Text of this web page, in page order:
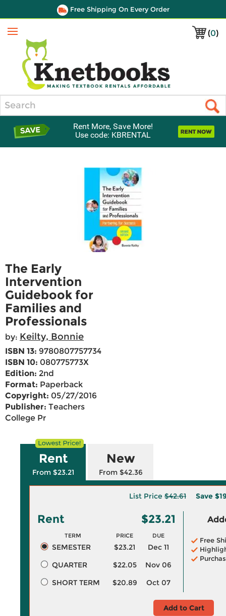
Free Shipping On Every Order
(0)
Menu
Rent More, Save More!
Use code: KBRENTAL
The Early
Intervention
Guidebook for
Families and
Professionals
by: Keilty, Bonnie
ISBN 13: 9780807757734
ISBN 10: 080775773X
Edition: 2nd
Format: Paperback
Copyright: 05/27/2016
Publisher: Teachers
College Pr
Rent
From $23.21
New
From $42.36
List Price $42.61 Save
Rent $23.21
TERM PRICE DUE
SEMESTER $23.21
Dec 11
QUARTER
$22.05
Nov 06
SHORT TERM
$20.89 Oct 07
Free
Add to Cart